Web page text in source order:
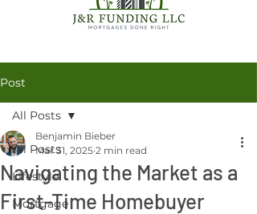
Post
All Posts
Lifestyle
Mortgage
All Posts
Navigating the Market as a
First-Time Homebuyer
Benjamin Bieber
Mar 31, 2025 2 min read